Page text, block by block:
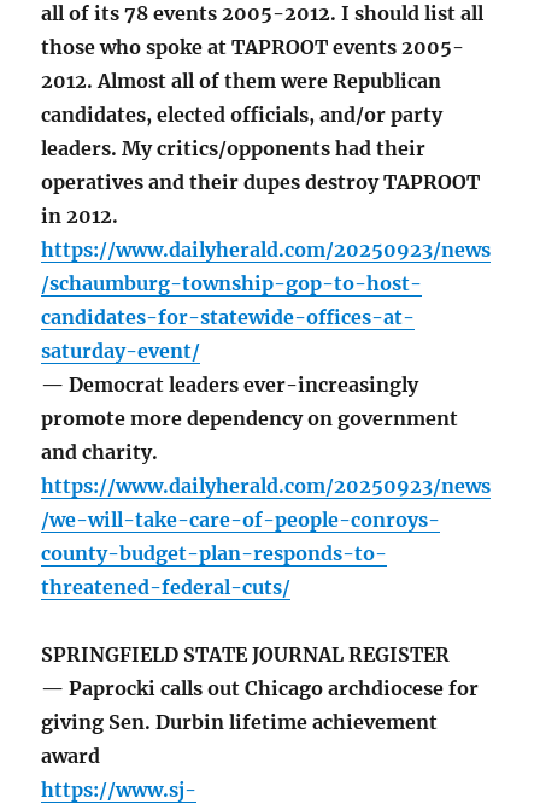
all of its 78 events 2005-2012. I should list all
those who spoke at TAPROOT events 2005-
2012. Almost all of them were Republican
candidates, elected officials, and/or party
leaders. My critics/opponents had their
operatives and their dupes destroy TAPROOT
in 2012.
https://www.dailyherald.com/20250923/news
/schaumburg-township-gop-to-host-
candidates-for-statewide-offices-at-
saturday-event/
— Democrat leaders ever-increasingly
promote more dependency on government
and charity.
https://www.dailyherald.com/20250923/news
/we-will-take-care-of-people-conroys-
county-budget-plan-responds-to-
threatened-federal-cuts/
SPRINGFIELD STATE JOURNAL REGISTER
— Paprocki calls out Chicago archdiocese for
giving Sen. Durbin lifetime achievement
award
https://www.sj-